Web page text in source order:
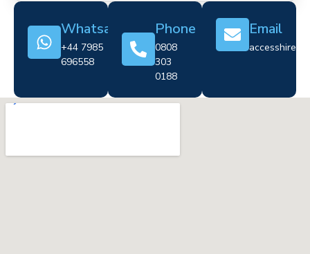
Whatsapp
+44 7985
696558
Phone
0808
303
0188
Email